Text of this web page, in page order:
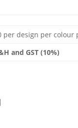
per design per colour
and GST (10%)